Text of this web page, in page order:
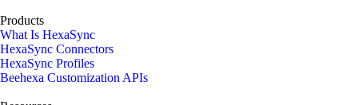
Products
What Is HexaSync
HexaSync Connectors
HexaSync Profiles
Beehexa Customization APIs